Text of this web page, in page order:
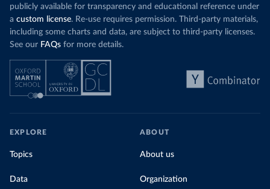
coal for electricity as it did in 2000, although
coal generation appears to have plateaued in
recent years.
by source, in absolute terms and as a
share of the total, in our interactive chart
publicly available for transparency and educational reference under
a custom license. Re-use requires permission. Third-party materials,
including some charts and data, are subject to third-party licenses.
See our FAQs for more details.
EXPLORE
Topics
Data
ABOUT
About us
Organization